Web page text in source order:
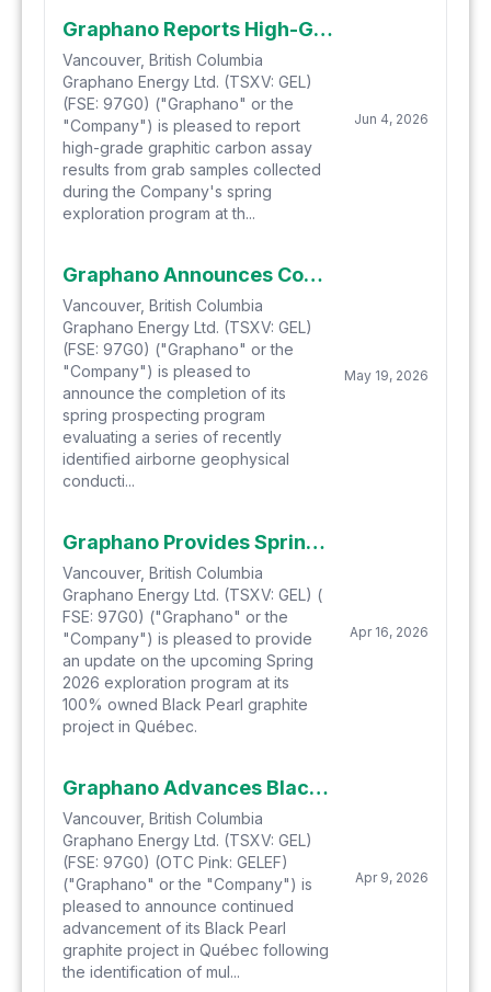
Graphano Reports High-Grade Grab Sample Results of up to 26.5% Cg from Spring Exploration Program at Black Jack
Vancouver, British Columbia
Graphano Energy Ltd. (TSXV: GEL)
(FSE: 97G0) ("Graphano" or the
"Company") is pleased to report
high-grade graphitic carbon assay
results from grab samples collected
during the Company's spring
exploration program at th...
Jun 4, 2026
Graphano Announces Completion of Initial Prospecting Program West of Black Pearl and Identifies New Graphite Discovery
Vancouver, British Columbia
Graphano Energy Ltd. (TSXV: GEL)
(FSE: 97G0) ("Graphano" or the
"Company") is pleased to
announce the completion of its
spring prospecting program
evaluating a series of recently
identified airborne geophysical
conducti...
May 19, 2026
Graphano Provides Spring Exploration Program Update
Vancouver, British Columbia
Graphano Energy Ltd. (TSXV: GEL) (
FSE: 97G0) ("Graphano" or the
"Company") is pleased to provide
an update on the upcoming Spring
2026 exploration program at its
100% owned Black Pearl graphite
project in Québec.
Apr 16, 2026
Graphano Advances Black Pearl Project and Engages AI Resource Exploration to Refine High-Priority Targets
Vancouver, British Columbia
Graphano Energy Ltd. (TSXV: GEL)
(FSE: 97G0) (OTC Pink: GELEF)
("Graphano" or the "Company") is
pleased to announce continued
advancement of its Black Pearl
graphite project in Québec following
the identification of mul...
Apr 9, 2026